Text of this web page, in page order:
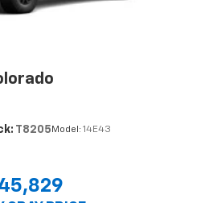
T8205 Model: 14E43